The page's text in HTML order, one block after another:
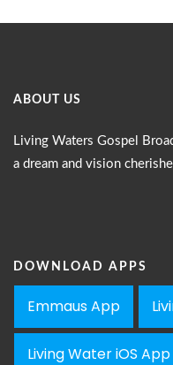
ABOUT US
Living Waters Gospel
a dream and vision
DOWNLOAD APPS
Emmaus App
Living Water iOS App